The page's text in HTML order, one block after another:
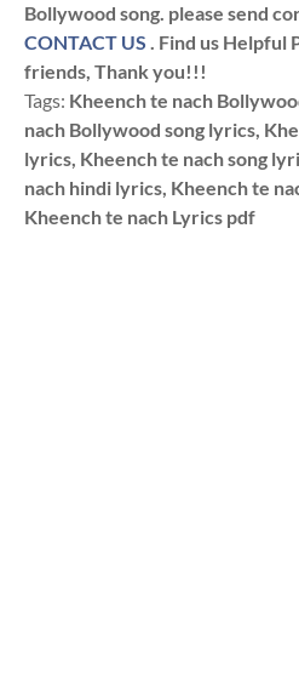
Bollywood song. please send
CONTACT US . Find us Helpful
friends, Thank you!!!
Tags: Kheench te nach
nach Bollywood song lyrics,
lyrics, Kheench te nach song
nach hindi lyrics, Kheench te
Kheench te nach Lyrics pdf